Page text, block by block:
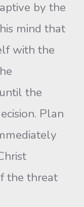
by the
mind that
with the
the
Plan
the threat